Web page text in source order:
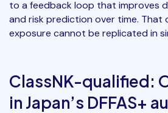
to a feedback loop that improves
and risk prediction over time.
exposure cannot be replicated in
ClassNK-qualified:
in Japan’s DFFAS+